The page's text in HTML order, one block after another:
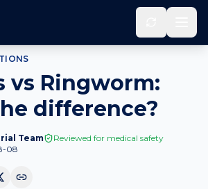
vs Ringworm:
difference?
Team
Reviewed for medical safety
08